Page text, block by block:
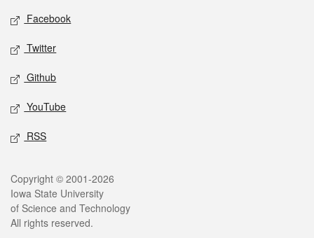
Social media
Facebook
Twitter
Github
YouTube
RSS
Legal
Copyright © 2001-2026
Iowa State University
of Science and Technology
All rights reserved.